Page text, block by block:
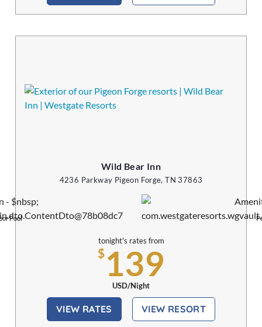
Wild Bear Inn
4236 Parkway Pigeon Forge, TN 37863
Pool
tonight's rates from
$139
USD/Night
VIEW RATES VIEW RESORT